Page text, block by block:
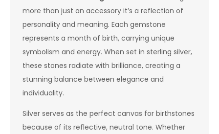
more than just an accessory it’s a reflection of
personality and meaning. Each gemstone
represents a month of birth, carrying unique
symbolism and energy. When set in sterling silver,
these stones radiate with brilliance, creating a
stunning balance between elegance and
individuality.
Silver serves as the perfect canvas for birthstones
because of its reflective, neutral tone. Whether